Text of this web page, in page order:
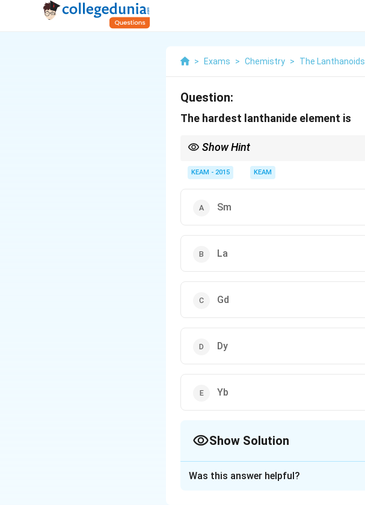
> Exams > Chemistry > The Lanthanoids
Question:
The hardest lanthanide element is
Show Hint
KEAM - 2015 KEAM
Sm
La
Gd
Dy
Yb
Show Solution
Was this answer helpful?